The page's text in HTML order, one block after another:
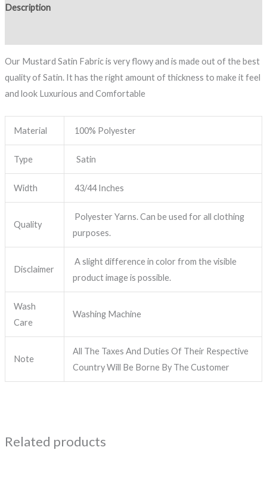
Description
Our Mustard Satin Fabric is very flowy and is made out of the best
quality of Satin. It has the right amount of thickness to make it feel
and look Luxurious and Comfortable
Material 100% Polyester
Type Satin
Width 43/44 Inches
Quality
Polyester Yarns. Can be used for all clothing
purposes.
Disclaimer
A slight difference in color from the visible
product image is possible.
Wash
Care
Washing Machine
Note
All The Taxes And Duties Of Their Respective
Country Will Be Borne By The Customer
Related products